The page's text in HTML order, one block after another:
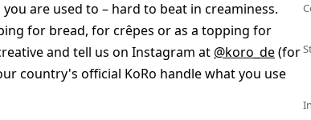
are used to – hard to beat in creaminess.
for bread, for crêpes or as a topping for
and tell us on Instagram at @koro_de(for
country's official KoRo handle what you use